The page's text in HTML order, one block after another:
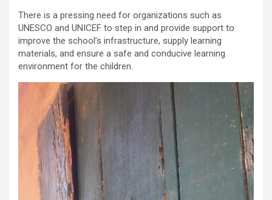
There is a pressing need for organizations such as
UNESCO and UNICEF to step in and provide support to
improve the school’s infrastructure, supply learning
materials, and ensure a safe and conducive learning
environment for the children.